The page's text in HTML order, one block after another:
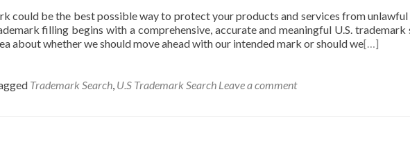
could be the best possible way to protect your products and services from unlawful
filling begins with a comprehensive, accurate and meaningful U.S. trademark
about whether we should move ahead with our intended mark or should we[…]
Trademark Search, U.S Trademark Search Leave a comment